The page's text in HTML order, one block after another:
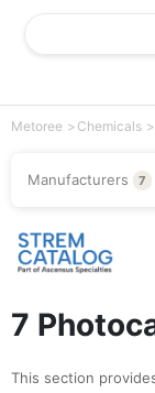
Metoree Chemicals
Manufacturers 7
7
This section